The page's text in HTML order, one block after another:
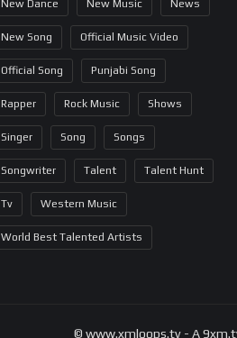
New Dance New Music News
New Song Official Music Video
Official Song Punjabi Song
Rapper Rock Music Shows
Singer Song Songs
Songwriter Talent Talent Hunt
Tv Western Music
World Best Talented Artists
© www.xmloops.tv - A